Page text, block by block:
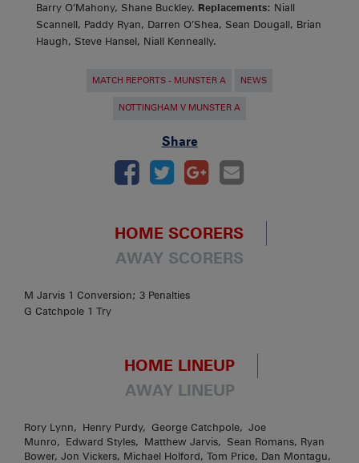
Barry O’Mahony, Shane Buckley. Replacements: Niall
Scannell, Paddy Ryan, Darren O’Shea, Sean Dougall, Brian
Haugh, Steve Hansel, Niall Kenneally.
MATCH REPORTS - MUNSTER A NEWS
NOTTINGHAM V MUNSTER A
Share
HOME SCORERS
AWAY SCORERS
M Jarvis 1 Conversion; 3 Penalties
G Catchpole 1 Try
HOME LINEUP
AWAY LINEUP
Rory Lynn, Henry Purdy, George Catchpole, Joe
Munro, Edward Styles, Matthew Jarvis, Sean Romans, Ryan
Bower, Jon Vickers, Michael Holford, Tom Price, Dan Montagu,